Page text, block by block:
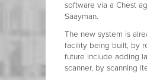
software via a Chest
Saayman.
The new system is
facility being built, by
future include adding
scanner, by scanning